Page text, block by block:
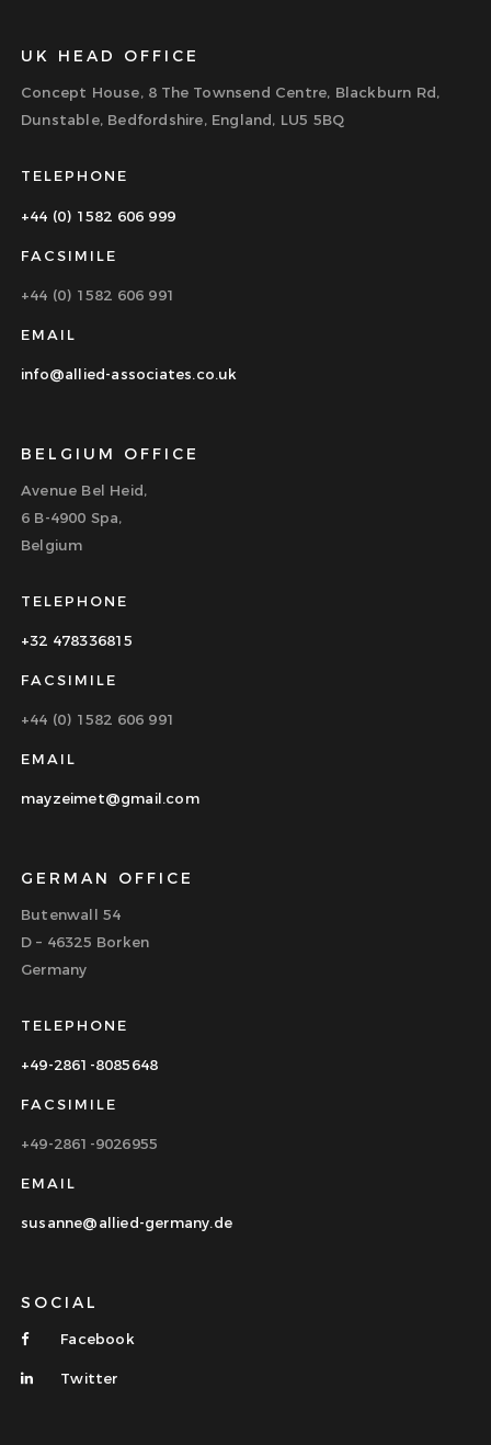
UK HEAD OFFICE
Concept House, 8 The Townsend Centre, Blackburn Rd,
Dunstable, Bedfordshire, England, LU5 5BQ
TELEPHONE
+44 (0) 1582 606 999
FACSIMILE
+44 (0) 1582 606 991
EMAIL
info@allied-associates.co.uk
BELGIUM OFFICE
Avenue Bel Heid,
6 B-4900 Spa,
Belgium
TELEPHONE
+32 478336815
FACSIMILE
+44 (0) 1582 606 991
EMAIL
mayzeimet@gmail.com
GERMAN OFFICE
Butenwall 54
D – 46325 Borken
Germany
TELEPHONE
+49-2861-8085648
FACSIMILE
+49-2861-9026955
EMAIL
susanne@allied-germany.de
SOCIAL
Facebook
Twitter